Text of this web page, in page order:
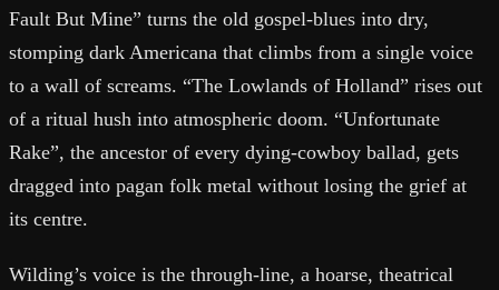
Fault But Mine” turns the old gospel-blues into dry,
stomping dark Americana that climbs from a single voice
to a wall of screams. “The Lowlands of Holland” rises out
of a ritual hush into atmospheric doom. “Unfortunate
Rake”, the ancestor of every dying-cowboy ballad, gets
dragged into pagan folk metal without losing the grief at
its centre.
Wilding’s voice is the through-line, a hoarse, theatrical